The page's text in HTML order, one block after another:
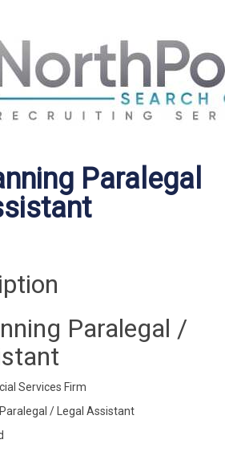
Paralegal
Paralegal /
Services Firm
/ Legal Assistant